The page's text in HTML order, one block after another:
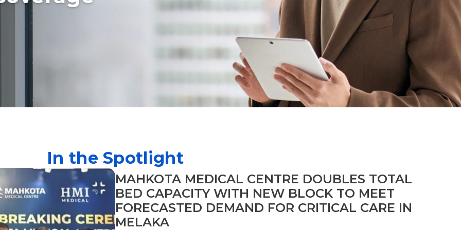
See all Specialties
In the Spotlight
MAHKOTA MEDICAL CENTRE DOUBLES TOTAL
BED CAPACITY WITH NEW BLOCK TO MEET
FORECASTED DEMAND FOR CRITICAL CARE IN
MELAKA